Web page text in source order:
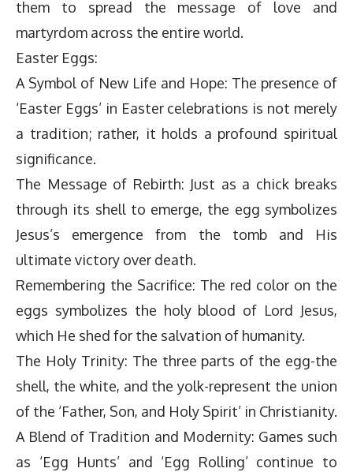
them to spread the message of love and
martyrdom across the entire world.
Easter Eggs:
A Symbol of New Life and Hope: The presence of
‘Easter Eggs’ in Easter celebrations is not merely
a tradition; rather, it holds a profound spiritual
significance.
The Message of Rebirth: Just as a chick breaks
through its shell to emerge, the egg symbolizes
Jesus’s emergence from the tomb and His
ultimate victory over death.
Remembering the Sacrifice: The red color on the
eggs symbolizes the holy blood of Lord Jesus,
which He shed for the salvation of humanity.
The Holy Trinity: The three parts of the egg-the
shell, the white, and the yolk-represent the union
of the ‘Father, Son, and Holy Spirit’ in Christianity.
A Blend of Tradition and Modernity: Games such
as ‘Egg Hunts’ and ‘Egg Rolling’ continue to